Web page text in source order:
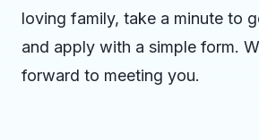
loving family, take a minute to
and apply with a simple form.
forward to meeting you.